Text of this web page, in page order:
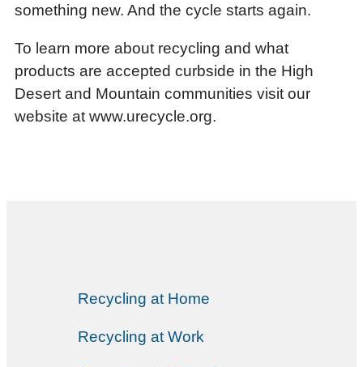
something new. And the cycle starts again.
To learn more about recycling and what
products are accepted curbside in the High
Desert and Mountain communities visit our
website at www.urecycle.org.
Recycling at Home
Recycling at Work